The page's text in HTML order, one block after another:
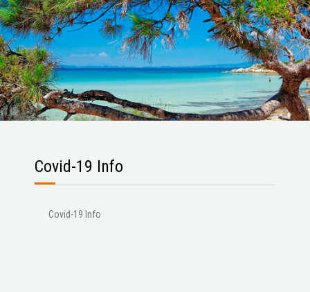
Covid-19 Info
Covid-19 Info